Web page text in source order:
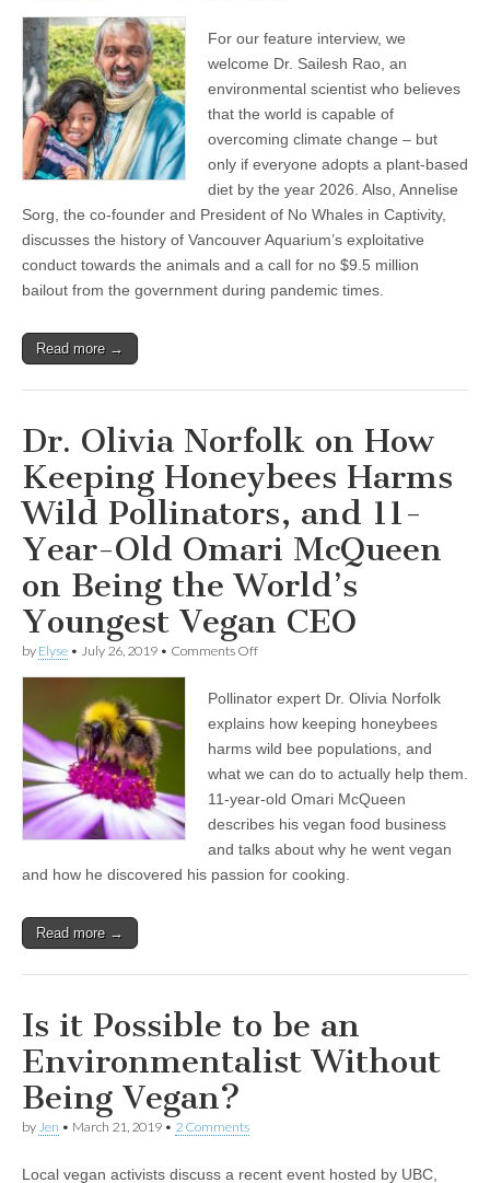
For our feature interview, we
welcome Dr. Sailesh Rao, an
environmental scientist who believes
that the world is capable of
overcoming climate change – but
only if everyone adopts a plant-based
diet by the year 2026. Also, Annelise
Sorg, the co-founder and President of No Whales in Captivity,
discusses the history of Vancouver Aquarium’s exploitative
conduct towards the animals and a call for no $9.5 million
bailout from the government during pandemic times.
Read more →
Dr. Olivia Norfolk on How
Keeping Honeybees Harms
Wild Pollinators, and 11-
Year-Old Omari McQueen
on Being the World’s
Youngest Vegan CEO
by Elyse • July 26, 2019 • Comments Offon
Norfolk
on
Keeping
Honeybees
Harms
Wild
Pollinators,
and
11-
Year-
Youngest
Vegan
CEO
Pollinator expert Dr. Olivia Norfolk
explains how keeping honeybees
harms wild bee populations, and
what we can do to actually help them.
11-year-old Omari McQueen
describes his vegan food business
and talks about why he went vegan
and how he discovered his passion for cooking.
Read more →
Is it Possible to be an
Environmentalist Without
Being Vegan?
by Jen • March 21, 2019 • 2 Comments
Local vegan activists discuss a recent event hosted by UBC,